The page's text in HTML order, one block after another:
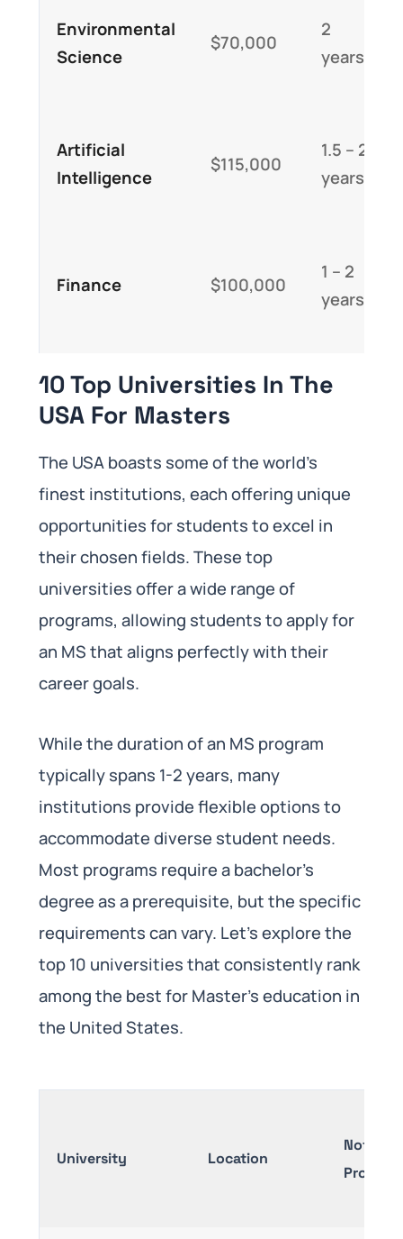
Environmental
Science
$70,000
2
years
Artificial
Intelligence
$115,000
1.5 – 2
years
Finance $100,000
1 – 2
years
10 Top Universities In The
USA For Masters
The USA boasts some of the world’s
finest institutions, each offering unique
opportunities for students to excel in
their chosen fields. These top
universities offer a wide range of
programs, allowing students to apply for
an MS that aligns perfectly with their
career goals.
While the duration of an MS program
typically spans 1-2 years, many
institutions provide flexible options to
accommodate diverse student needs.
Most programs require a bachelor’s
degree as a prerequisite, but the specific
requirements can vary. Let’s explore the
top 10 universities that consistently rank
among the best for Master’s education in
the United States.
University Location
Notable